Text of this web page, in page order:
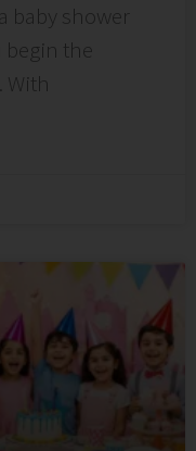
baby shower
begin the
With